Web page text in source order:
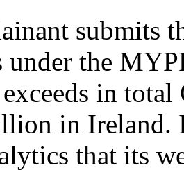
submits
under the
exceeds in
in Ireland.
that its